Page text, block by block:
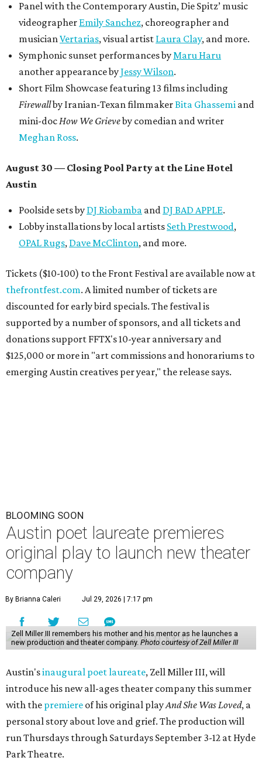
Panel with the Contemporary Austin, Die Spitz’ music
videographer Emily Sanchez, choreographer and
musicianVertarias, visual artist Laura Clay, and more.
Symphonic sunset performances byMaru Haru
another appearance byJessy Wilson.
Short Film Showcase featuring 13 films including
Firewallby Iranian-Texan filmmakerBita Ghassemi and
mini-docHow We Grieveby comedian and writer
Meghan Ross.
August 30 — Closing Pool Party at the Line Hotel
Austin
Poolside sets by DJ Riobamba and DJ BAD APPLE.
Lobby installations by local artists Seth Prestwood,
OPAL Rugs, Dave McClinton, and more.
Tickets ($10-100) to the Front Festival are available now at
thefrontfest.com. A limited number of tickets are
discounted for early bird specials. The festival is
supported by a number of sponsors, and all tickets and
donations support FFTX's 10-year anniversary and
$125,000 or more in "art commissions and honorariums to
emerging Austin creatives per year," the release says.
BLOOMING SOON
Austin poet laureate premieres
original play to launch new theater
company
By Brianna Caleri Jul 29, 2026 | 7:17 pm
Zell Miller III remembers his mother and his mentor as he launches a
new production and theater company. Photo courtesy of Zell Miller III
Austin'sinaugural poet laureate, Zell Miller III, will
introduce his new all-ages theater company this summer
with the premiere of his original playAnd She Was Loved, a
personal story about love and grief. The production will
run Thursdays through Saturdays September 3-12 at Hyde
Park Theatre.